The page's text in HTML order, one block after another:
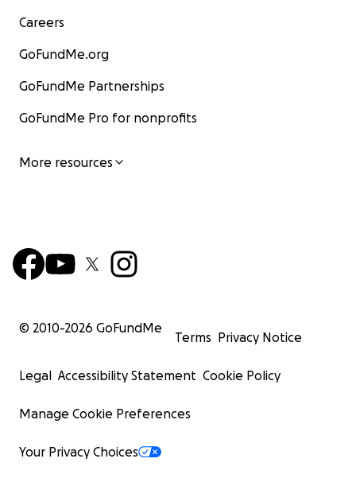
Careers
GoFundMe.org
GoFundMe Partnerships
GoFundMe Pro for nonprofits
More resources
© 2010-2026 GoFundMe
Terms Privacy Notice
Legal Accessibility Statement Cookie Policy
Manage Cookie Preferences
Your Privacy Choices